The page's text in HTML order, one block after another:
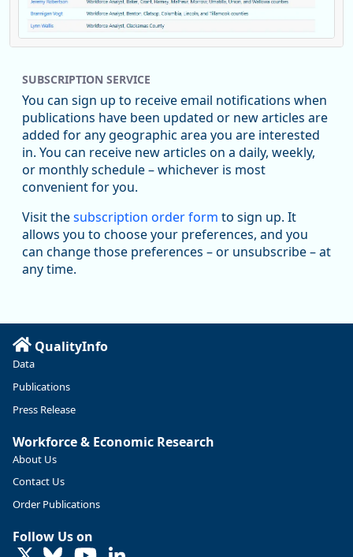
Replies: 0Reposts: 1Likes: 0 View on Bluesky
Oregon Employment Department -
Workforce & Economic Research
@oed-research.bsky.social
Oregon has recently suffered relatively sharp declines in
manufacturing since January 2019. Though there had been
substantial recovery through 2022, employment in the
manufacturing sector declined by 13%.
https://ow.ly/ZNf850ZwFPG
@usbls.bsky.social
SUBSCRIPTION SERVICE
You can sign up to receive email notifications when
publications have been updated or new articles are
added for any geographic area you are interested
in. You can receive new articles on a daily, weekly,
or monthly schedule – whichever is most
convenient for you.
Visit thesubscription order form to sign up. It
allows you to choose your preferences, and you
can change those preferences – or unsubscribe – at
any time.
QualityInfo
Data
Publications
Press Release
Workforce & Economic Research
About Us
Contact Us
Order Publications
Follow Us on
LinkedIn